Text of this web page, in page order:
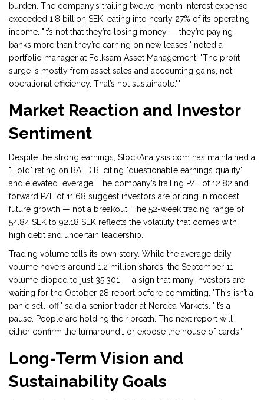
burden. The company’s trailing twelve-month interest expense
exceeded 1.8 billion SEK, eating into nearly 27% of its operating
income. "It’s not that they’re losing money — they’re paying
banks more than they’re earning on new leases," noted a
portfolio manager at Folksam Asset Management . "The profit
surge is mostly from asset sales and accounting gains, not
operational efficiency. That’s not sustainable.""
Market Reaction and Investor
Sentiment
Despite the strong earnings, StockAnalysis.com has maintained a
"Hold" rating on BALD.B, citing "questionable earnings quality"
and elevated leverage. The company’s trailing P/E of 12.82 and
forward P/E of 11.68 suggest investors are pricing in modest
future growth — not a breakout. The 52-week trading range of
54.84 SEK to 92.18 SEK reflects the volatility that comes with
high debt and uncertain leadership.
Trading volume tells its own story. While the average daily
volume hovers around 1.2 million shares, the September 11
volume dipped to just 35,301 — a sign that many investors are
waiting for the October 28 report before committing. "This isn’t a
panic sell-off," said a senior trader at Nordea Markets . "It’s a
pause. People are holding their breath. The next report will
either confirm the turnaround… or expose the house of cards."
Long-Term Vision and
Sustainability Goals